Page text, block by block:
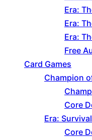
Era:
Era:
Era:
Free
Card Games
Champion
Core
Era:
Core